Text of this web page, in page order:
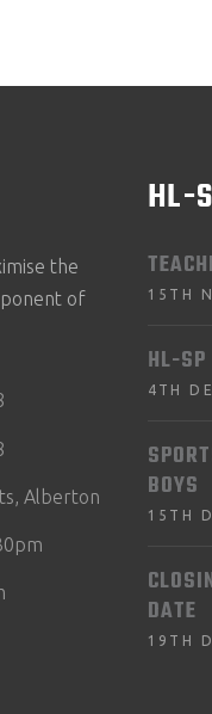
the
of
Alberton
HL-
15TH
HL-SP
4TH
BOYS
15TH
DATE
19TH